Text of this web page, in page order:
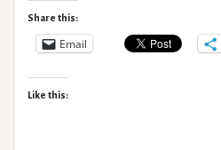
Being
Share this:
Email
Like this: